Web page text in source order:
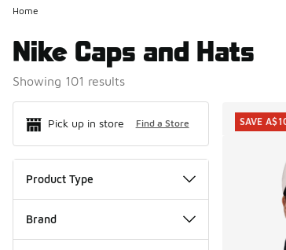
Home
Nike Caps and Hats
Showing 101 results
Pick up in store Find a Store
Product Type
Brand
SAVE